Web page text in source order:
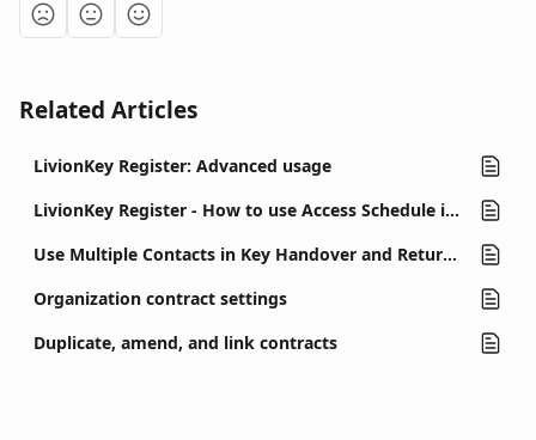
Related Articles
LivionKey Register: Advanced usage
LivionKey Register - How to use Access Schedule in contracts
Use Multiple Contacts in Key Handover and Return Contracts
Organization contract settings
Duplicate, amend, and link contracts